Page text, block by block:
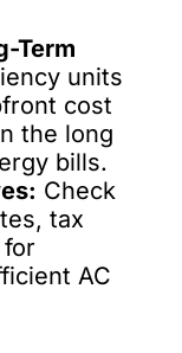
Term
units
cost
the long
bills.
Check
tax
AC